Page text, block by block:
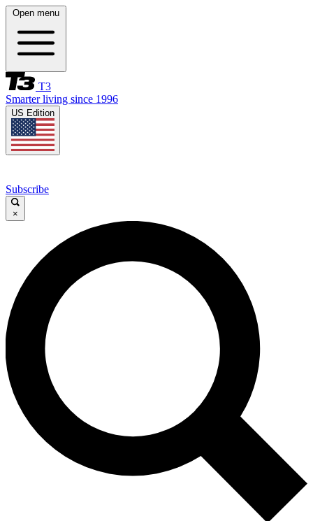
Open menu
T3
Smarter living since 1996
US Edition
Subscribe
×